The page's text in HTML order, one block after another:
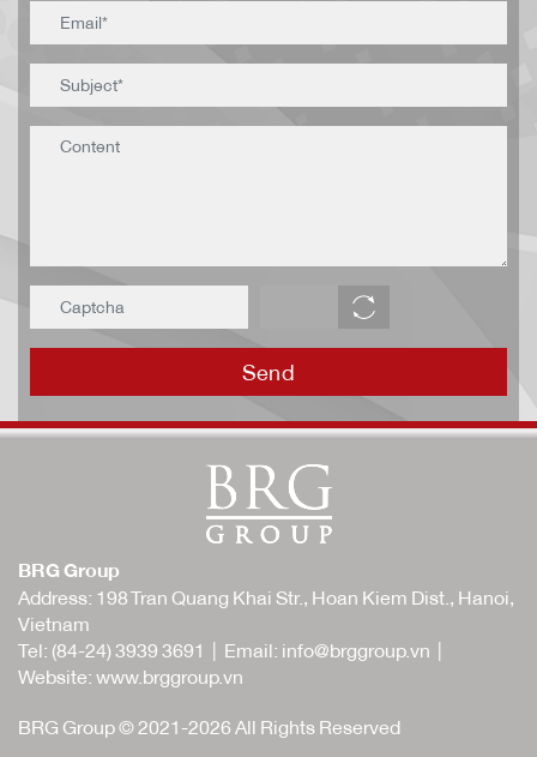
Send
BRG Group
Address: 198 Tran Quang Khai Str., Hoan Kiem Dist., Hanoi,
Vietnam
Tel: (84-24) 3939 3691 | Email: info@brggroup.vn
Website: www.brggroup.vn
BRG Group © 2021-2026 All Rights Reserved